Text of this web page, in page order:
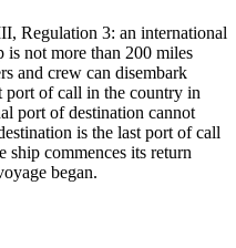
Regulation 3: an international
is not more than 200 miles
and crew can disembark
port of call in the country in
port of destination cannot
is the last port of call
ship commences its return
began.